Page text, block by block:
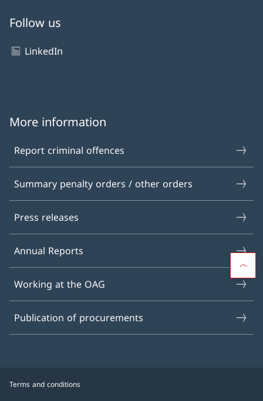
Follow us
LinkedIn
More information
Report criminal offences
Summary penalty orders / other orders
Press releases
Annual Reports
Working at the OAG
Publication of procurements
Terms and conditions